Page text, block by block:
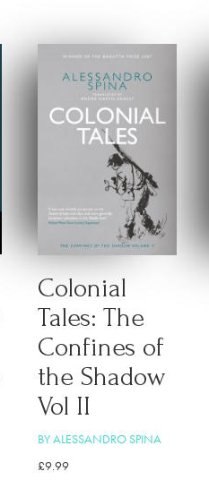
Colonial
Tales: The
Confines of
the Shadow
Vol II
BY ALESSANDRO SPINA
£9.99